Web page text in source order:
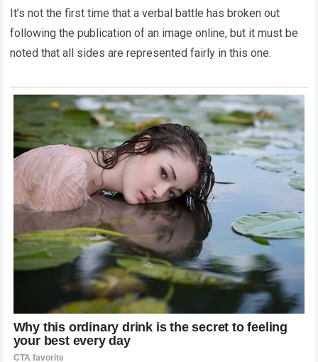
It’s not the first time that a verbal battle has broken out
following the publication of an image online, but it must be
noted that all sides are represented fairly in this one.